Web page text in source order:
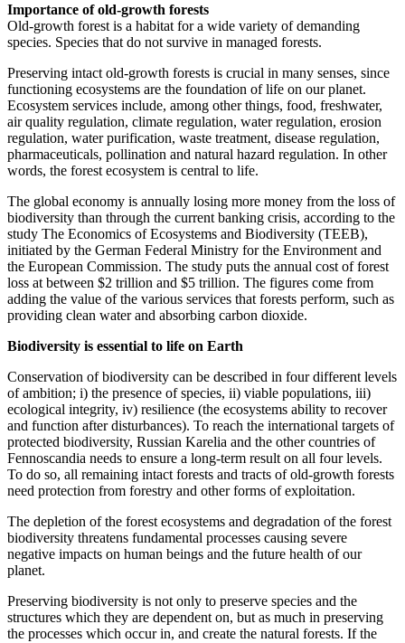
Importance of old-growth forests
Old-growth forest is a habitat for a wide variety of demanding
species. Species that do not survive in managed forests.
Preserving intact old-growth forests is crucial in many senses, since
functioning ecosystems are the foundation of life on our planet.
Ecosystem services include, among other things, food, freshwater,
air quality regulation, climate regulation, water regulation, erosion
regulation, water purification, waste treatment, disease regulation,
pharmaceuticals, pollination and natural hazard regulation. In other
words, the forest ecosystem is central to life.
The global economy is annually losing more money from the loss of
biodiversity than through the current banking crisis, according to the
study The Economics of Ecosystems and Biodiversity (TEEB),
initiated by the German Federal Ministry for the Environment and
the European Commission. The study puts the annual cost of forest
loss at between $2 trillion and $5 trillion. The figures come from
adding the value of the various services that forests perform, such as
providing clean water and absorbing carbon dioxide.
Biodiversity is essential to life on Earth
Conservation of biodiversity can be described in four different levels
of ambition; i) the presence of species, ii) viable populations, iii)
ecological integrity, iv) resilience (the ecosystems ability to recover
and function after disturbances). To reach the international targets of
protected biodiversity, Russian Karelia and the other countries of
Fennoscandia needs to ensure a long-term result on all four levels.
To do so, all remaining intact forests and tracts of old-growth forests
need protection from forestry and other forms of exploitation.
The depletion of the forest ecosystems and degradation of the forest
biodiversity threatens fundamental processes causing severe
negative impacts on human beings and the future health of our
planet.
Preserving biodiversity is not only to preserve species and the
structures which they are dependent on, but as much in preserving
the processes which occur in, and create the natural forests. If the